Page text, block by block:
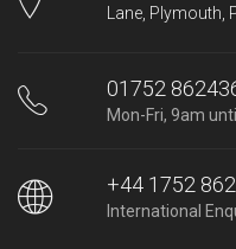
Lane, Plymouth,
01752
Mon-Fri, 9am
+44 1752
International